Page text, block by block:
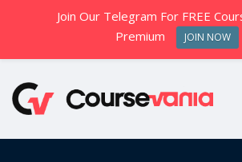
Join Our Telegram For FREE
Premium
JOIN NOW